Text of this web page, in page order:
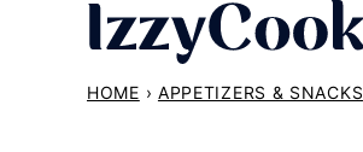
HOME › APPETIZERS & SNACKS